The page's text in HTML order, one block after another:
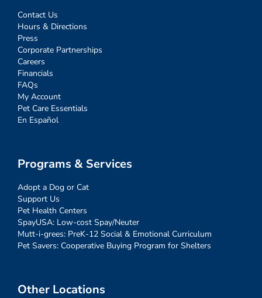
Contact Us
Hours & Directions
Press
Corporate Partnerships
Careers
Financials
FAQs
My Account
Pet Care Essentials
En Español
Programs & Services
Adopt a Dog or Cat
Support Us
Pet Health Centers
SpayUSA: Low-cost Spay/Neuter
Mutt-i-grees: PreK-12 Social & Emotional Curriculum
Pet Savers: Cooperative Buying Program for Shelters
Other Locations